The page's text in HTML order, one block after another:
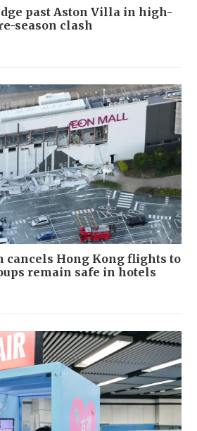
past Aston Villa in high-
season clash
cancels Hong Kong flights to
remain safe in hotels